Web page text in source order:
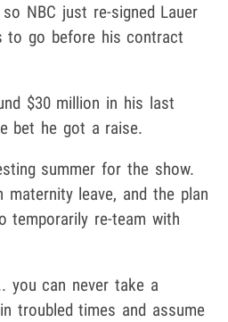
NBC just re-signed Lauer
to go before his contract
$30 million in his last
bet he got a raise.
summer for the show.
leave, and the plan
temporarily re-team with
you can never take a
troubled times and assume